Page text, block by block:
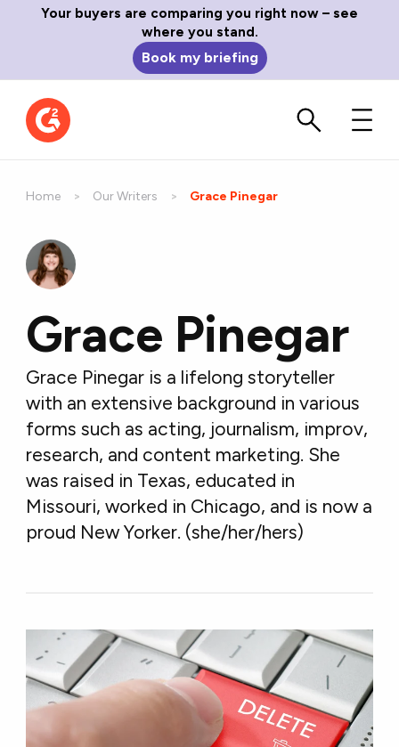
Your buyers are comparing you right now – see
where you stand.
Book my briefing
Home Our Writers Current:
Grace Pinegar
Grace Pinegar
Grace Pinegar is a lifelong storyteller
with an extensive background in various
forms such as acting, journalism, improv,
research, and content marketing. She
was raised in Texas, educated in
Missouri, worked in Chicago, and is now a
proud New Yorker. (she/her/hers)